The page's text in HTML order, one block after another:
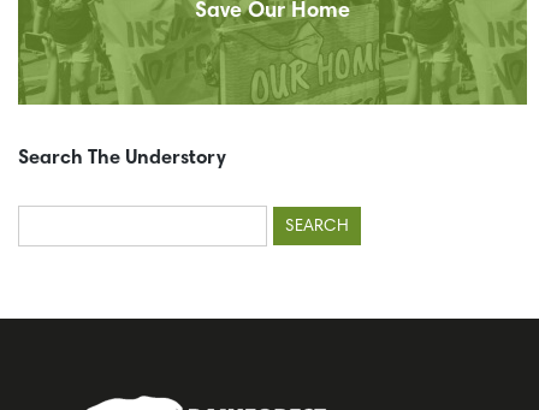
Save Our Home
Search The Understory
Search
for: